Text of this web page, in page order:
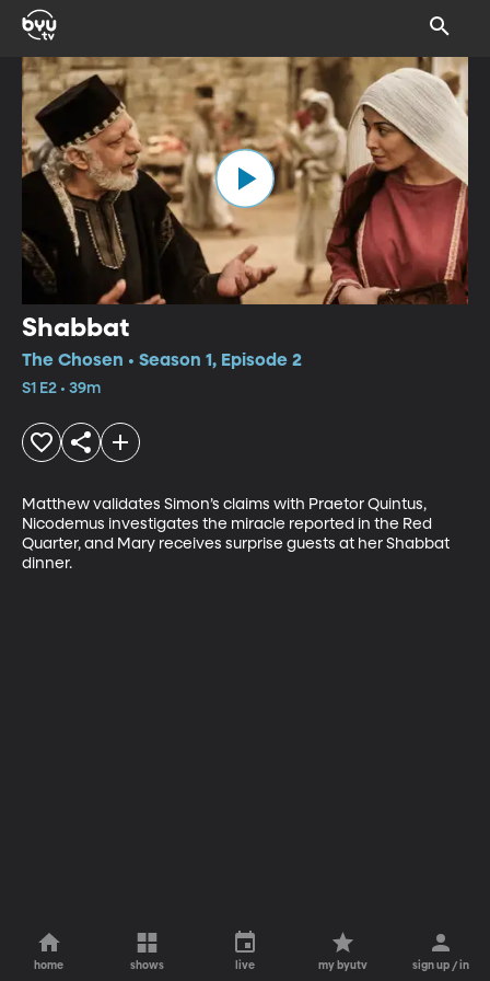
Shabbat
The Chosen • Season 1, Episode 2
S1 E2 • 39m
Matthew validates Simon’s claims with Praetor Quintus,
Nicodemus investigates the miracle reported in the Red
Quarter, and Mary receives surprise guests at her Shabbat
dinner.
home shows live my byutv sign up / in